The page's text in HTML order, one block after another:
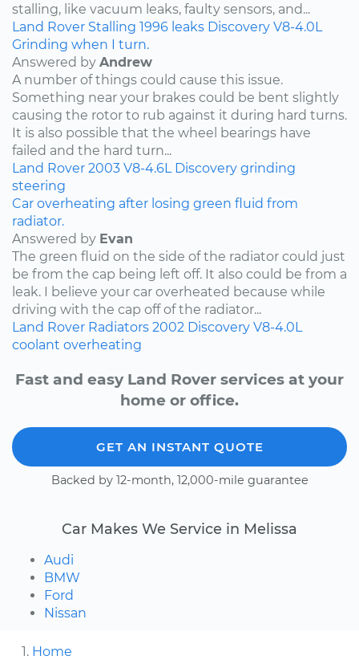
stalling, like vacuum leaks, faulty sensors, and...
Land Rover Stalling 1996 leaks Discovery V8-4.0L
Grinding when I turn.
Answered by Andrew
A number of things could cause this issue.
Something near your brakes could be bent slightly
causing the rotor to rub against it during hard turns.
It is also possible that the wheel bearings have
failed and the hard turn...
Land Rover 2003 V8-4.6L Discovery grinding
steering
Car overheating after losing green fluid from
radiator.
Answered by Evan
The green fluid on the side of the radiator could just
be from the cap being left off. It also could be from a
leak. I believe your car overheated because while
driving with the cap off of the radiator...
Land Rover Radiators 2002 Discovery V8-4.0L
coolant overheating
Fast and easy Land Rover services at your
home or office.
GET AN INSTANT QUOTE
Backed by 12-month, 12,000-mile guarantee
Car Makes We Service in Melissa
Audi
BMW
Ford
Nissan
Home